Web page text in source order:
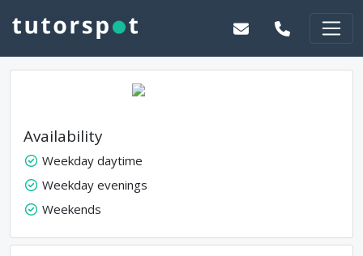
Availability
Weekday daytime
Weekday evenings
Weekends